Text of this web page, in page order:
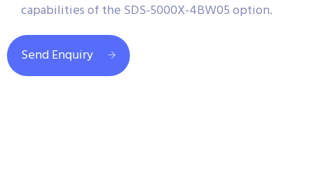
capabilities of the SDS-5000X-4BW05 option.
Send Enquiry